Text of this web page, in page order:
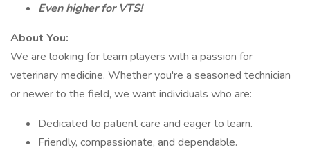
Even higher for VTS!
About You:
We are looking for team players with a passion for
veterinary medicine. Whether you're a seasoned technician
or newer to the field, we want individuals who are:
Dedicated to patient care and eager to learn.
Friendly, compassionate, and dependable.